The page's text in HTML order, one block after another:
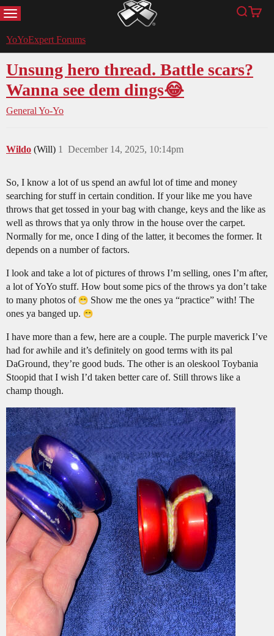
MENU YoYoExpert Search
Cart
YoYoExpert Forums
Unsung hero thread. Battle scars?
Wanna see dem dings😂
General Yo-Yo
Wildo (Will) December 14, 2025, 10:14pm
1
So, I know a lot of us spend an awful lot of time and money
searching for stuff in certain condition. If your like me you have
throws that get tossed in your bag with change, keys and the like as
well as throws that ya only throw in the house over the carpet.
Normally for me, once I ding of the latter, it becomes the former. It
depends on a number of factors.
I look and take a lot of pictures of throws I’m selling, ones I’m after,
a lot of YoYo stuff. How bout some pics of the throws ya don’t take
to many photos of
Show me the ones ya “practice” with! The
ones ya banged up.
I have more than a few, here are a couple. The purple maverick I’ve
had for awhile and it’s definitely on good terms with its pal
DaGround, they’re good buds. The other is an oleskool Toybania
Stoopid that I wish I’d taken better care of. Still throws like a
champ though.